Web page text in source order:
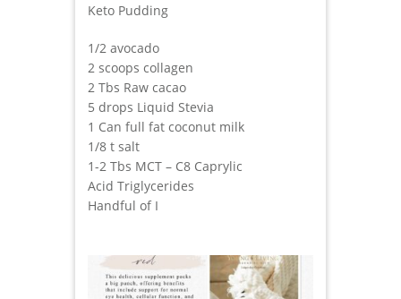
Keto Pudding
1/2 avocado
2 scoops collagen
2 Tbs Raw cacao
5 drops Liquid Stevia
1 Can full fat coconut milk
1/8 t salt
1-2 Tbs MCT – C8 Caprylic
Acid Triglycerides
Handful of I